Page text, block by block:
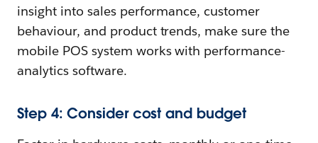
insight into sales performance, customer
behaviour, and product trends, make sure the
mobile POS system works with performance-
analytics software.
Step 4: Consider cost and budget